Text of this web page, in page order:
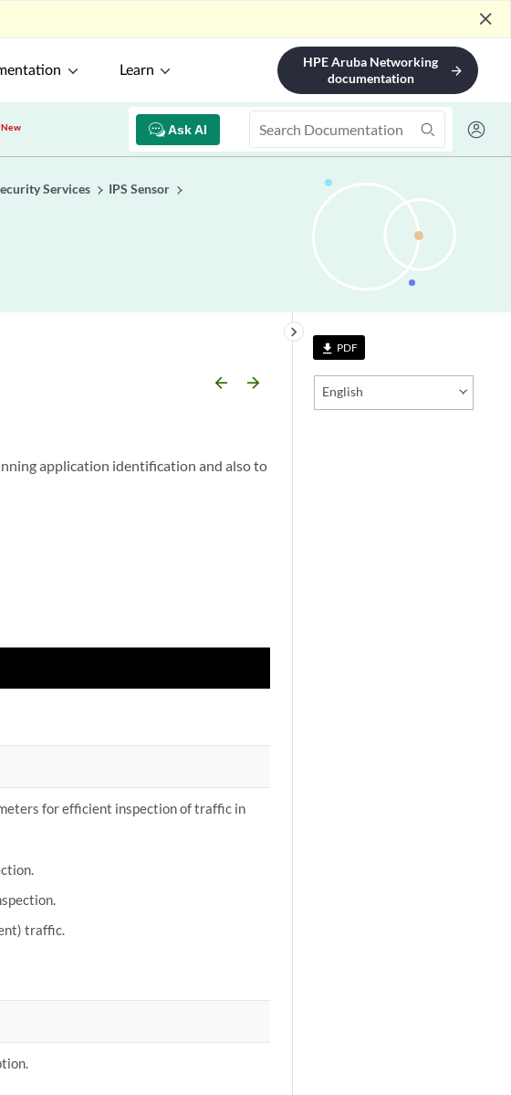
close
Learn
HPE Aruba Networking
documentation
arrow_forward
Ask AI
New
Services IPS Sensor
file_download PDF
English
keyboard_arrow_right
arrow_backward arrow_forward
application identification and also to
for efficient inspection of traffic in
traffic.